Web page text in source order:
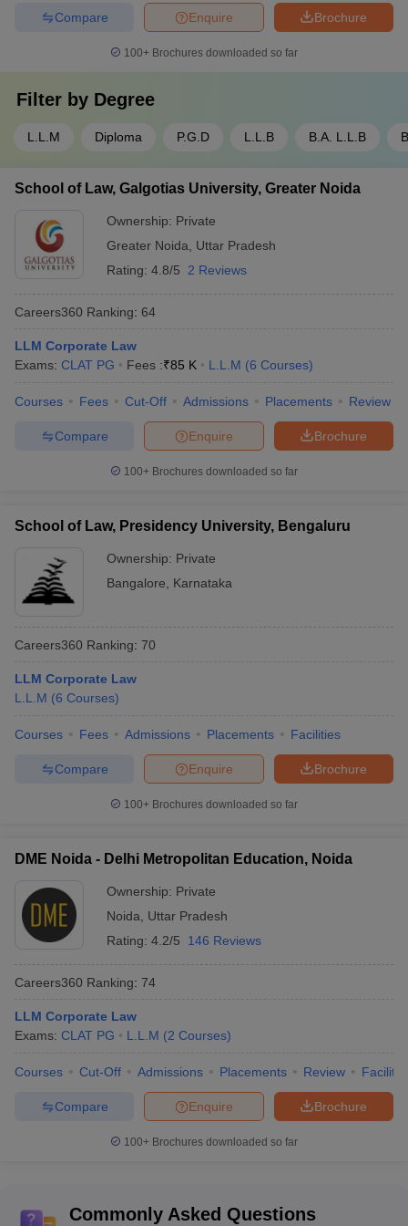
Brochure
Enquire
Compare
100+ Brochures downloaded so far
Filter by Degree
L.L.M Diploma P.G.D L.L.B B.A. L.L.B
School of Law, Galgotias University, Greater Noida
Ownership: Private
Greater Noida
Uttar Pradesh
Rating: 4.8/5 2 Reviews
Careers360 Ranking: 64
LLM Corporate Law
Exams: CLAT PG Fees :₹85 K L.L.M (6 Courses)
Courses Fees Cut-Off Admissions Placements Review
Brochure
Enquire
Compare
100+ Brochures downloaded so far
School of Law, Presidency University, Bengaluru
Ownership: Private
Bangalore
Karnataka
Careers360 Ranking: 70
LLM Corporate Law
L.L.M (6 Courses)
Courses Fees Admissions Placements Facilities
Brochure
Enquire
Compare
100+ Brochures downloaded so far
DME Noida - Delhi Metropolitan Education, Noida
Ownership: Private
Noida
Uttar Pradesh
Rating: 4.2/5 146 Reviews
Careers360 Ranking: 74
LLM Corporate Law
Exams: CLAT PG L.L.M (2 Courses)
Courses Cut-Off Admissions Placements Review
Brochure
Enquire
Compare
100+ Brochures downloaded so far
Commonly Asked Questions